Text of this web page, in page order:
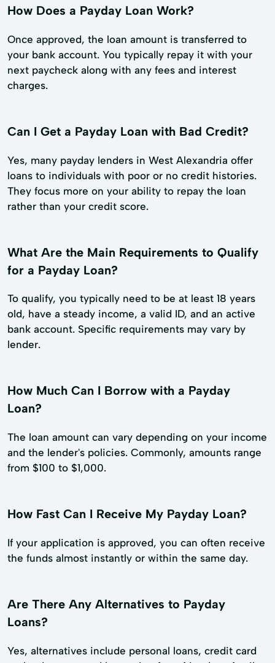
How Does a Payday Loan Work?
Once approved, the loan amount is transferred to
your bank account. You typically repay it with your
next paycheck along with any fees and interest
charges.
Can I Get a Payday Loan with Bad Credit?
Yes, many payday lenders in West Alexandria offer
loans to individuals with poor or no credit histories.
They focus more on your ability to repay the loan
rather than your credit score.
What Are the Main Requirements to Qualify
for a Payday Loan?
To qualify, you typically need to be at least 18 years
old, have a steady income, a valid ID, and an active
bank account. Specific requirements may vary by
lender.
How Much Can I Borrow with a Payday
Loan?
The loan amount can vary depending on your income
and the lender's policies. Commonly, amounts range
from $100 to $1,000.
How Fast Can I Receive My Payday Loan?
If your application is approved, you can often receive
the funds almost instantly or within the same day.
Are There Any Alternatives to Payday
Loans?
Yes, alternatives include personal loans, credit card